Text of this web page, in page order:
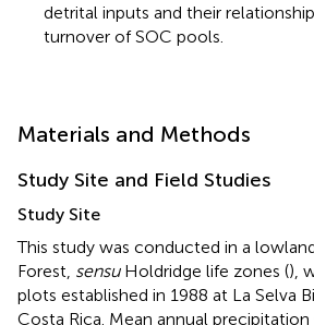
detrital inputs and their
turnover of SOC pools.
Materials and Methods
Study Site and Field Studies
Study Site
This study was conducted in a
Forest, sensuHoldridge life zones (),
plots established in 1988 at La Selva
Costa Rica. Mean annual precipitation